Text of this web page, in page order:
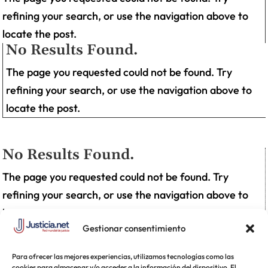
Gestionar consentimiento
Para ofrecer las mejores experiencias, utilizamos tecnologías como las
refining your search, or use the navigation above to
locate the post.
No Results Found.
The page you requested could not be found. Try
refining your search, or use the navigation above to
locate the post.
No Results Found.
The page you requested could not be found. Try
refining your search, or use the navigation above to
locate the post.